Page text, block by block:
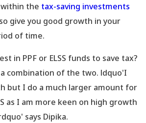
the tax-saving investments
give you good growth in your
of time.
in PPF or ELSS funds to save tax?
combination of the two. ldquo'I
but I do a much larger amount for
as I am more keen on high growth
says Dipika.